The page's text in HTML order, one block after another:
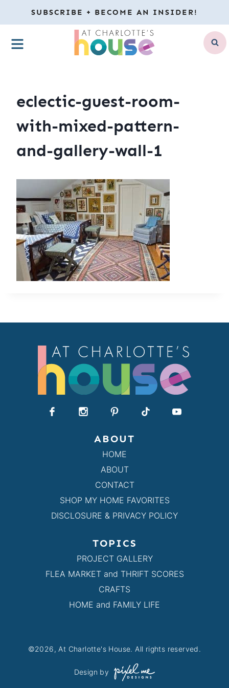
to
content
SUBSCRIBE + BECOME AN INSIDER!
MENU
eclectic-guest-room-
with-mixed-pattern-
and-gallery-wall-1
ABOUT
HOME
ABOUT
CONTACT
SHOP MY HOME FAVORITES
DISCLOSURE & PRIVACY POLICY
TOPICS
PROJECT GALLERY
FLEA MARKET and THRIFT SCORES
CRAFTS
HOME and FAMILY LIFE
©2026, At Charlotte's House. All rights reserved.
Design by